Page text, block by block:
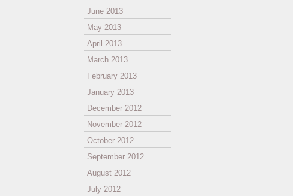
June 2013
May 2013
April 2013
March 2013
February 2013
January 2013
December 2012
November 2012
October 2012
September 2012
August 2012
July 2012